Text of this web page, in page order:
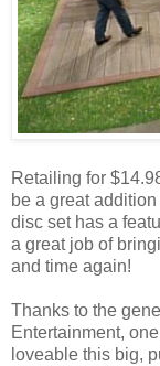
Retailing for
be a great
disc set has a
a great job of
and time again!
Thanks to the
Entertainment,
loveable this big,